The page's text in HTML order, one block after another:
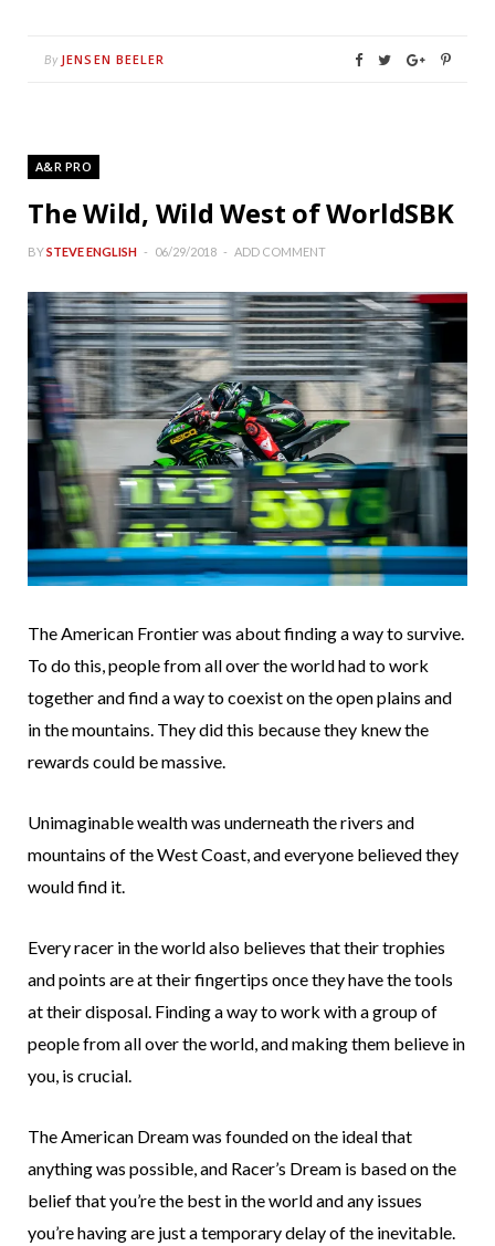
By JENSEN BEELER
A&R PRO
The Wild, Wild West of WorldSBK
BYSTEVE ENGLISH 06/29/2018 ADD COMMENT
The American Frontier was about finding a way to survive.
To do this, people from all over the world had to work
together and find a way to coexist on the open plains and
in the mountains. They did this because they knew the
rewards could be massive.
Unimaginable wealth was underneath the rivers and
mountains of the West Coast, and everyone believed they
would find it.
Every racer in the world also believes that their trophies
and points are at their fingertips once they have the tools
at their disposal. Finding a way to work with a group of
people from all over the world, and making them believe in
you, is crucial.
The American Dream was founded on the ideal that
anything was possible, and Racer’s Dream is based on the
belief that you’re the best in the world and any issues
you’re having are just a temporary delay of the inevitable.